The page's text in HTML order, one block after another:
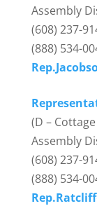
Assembly
(608) 237-
(888) 534-
(D –
Assembly
(608) 237-
(888) 534-